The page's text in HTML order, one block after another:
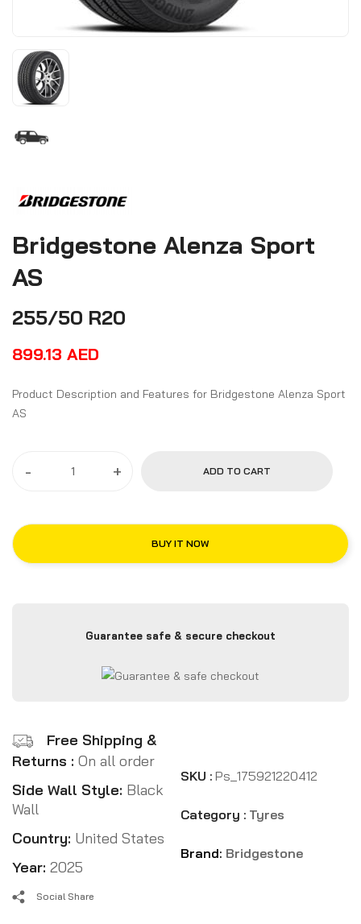
Bridgestone Alenza Sport
AS
255/50 R20
899.13 AED
Product Description and Features for Bridgestone Alenza Sport
AS
- + ADD TO CART
BUY IT NOW
Guarantee safe & secure checkout
Free Shipping &
Returns : On all order
Side Wall Style: Black
Wall
Country: United States
Year: 2025
SKU : Ps_175921220412
Category : Tyres
Brand: Bridgestone
Social Share